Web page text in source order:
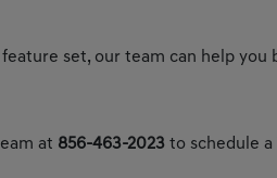
set, our team can help you
at 856-463-2023 to schedule